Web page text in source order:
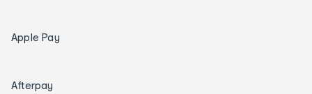
Apple Pay
Afterpay